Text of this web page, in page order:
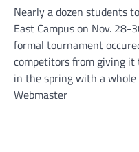
Nearly a dozen students
East Campus on Nov.
formal tournament
competitors from giving
in the spring with a
Webmaster